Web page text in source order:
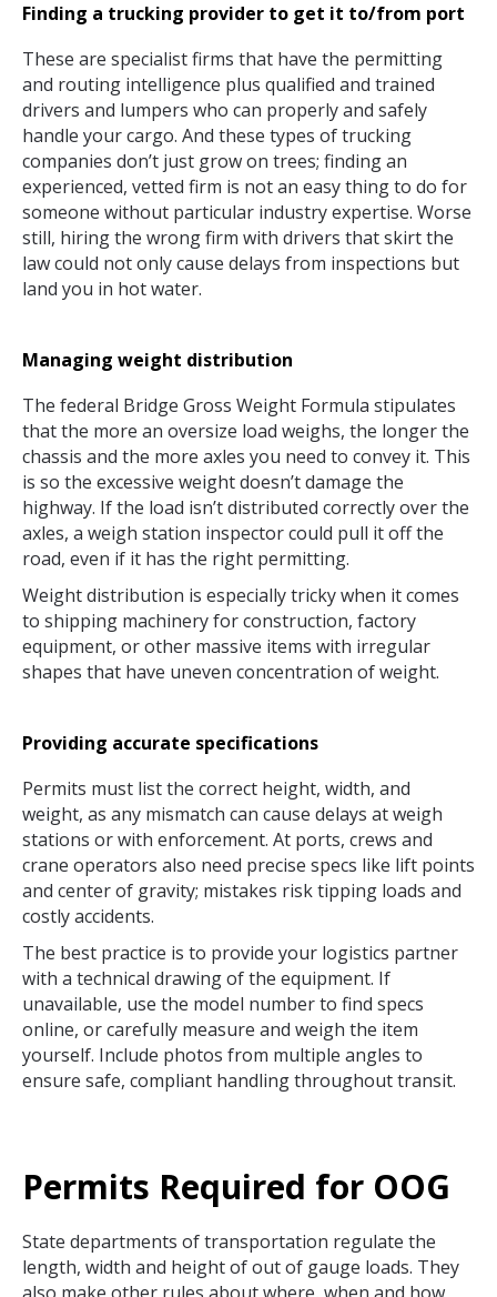
Finding a trucking provider to get it to/from port
These are specialist firms that have the permitting
and routing intelligence plus qualified and trained
drivers and lumpers who can properly and safely
handle your cargo. And these types of trucking
companies don’t just grow on trees; finding an
experienced, vetted firm is not an easy thing to do for
someone without particular industry expertise. Worse
still, hiring the wrong firm with drivers that skirt the
law could not only cause delays from inspections but
land you in hot water.
Managing weight distribution
The federal Bridge Gross Weight Formula stipulates
that the more an oversize load weighs, the longer the
chassis and the more axles you need to convey it. This
is so the excessive weight doesn’t damage the
highway. If the load isn’t distributed correctly over the
axles, a weigh station inspector could pull it off the
road, even if it has the right permitting.
Weight distribution is especially tricky when it comes
to shipping machinery for construction, factory
equipment, or other massive items with irregular
shapes that have uneven concentration of weight.
Providing accurate specifications
Permits must list the correct height, width, and
weight, as any mismatch can cause delays at weigh
stations or with enforcement. At ports, crews and
crane operators also need precise specs like lift points
and center of gravity; mistakes risk tipping loads and
costly accidents.
The best practice is to provide your logistics partner
with a technical drawing of the equipment. If
unavailable, use the model number to find specs
online, or carefully measure and weigh the item
yourself. Include photos from multiple angles to
ensure safe, compliant handling throughout transit.
Permits Required for OOG
State departments of transportation regulate the
length, width and height of out of gauge loads. They